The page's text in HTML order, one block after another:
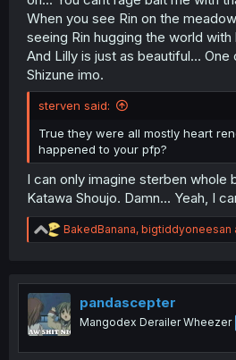
When you see Rin on the
seeing Rin hugging the world with
And Lilly is just as beautiful...
Shizune imo.
sterven said:
True they were all mostly heart
happened to your pfp?
I can only imagine sterben whole
Katawa Shoujo. Damn... Yeah, I
R
e
t
i
o
n
BakedBanana, bigtiddyoneesan
pandascepter
Mangodex Derailer Wheezer